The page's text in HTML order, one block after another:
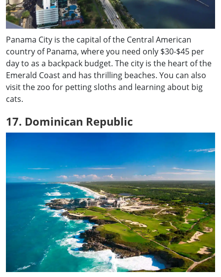
Panama City is the capital of the Central American
country of Panama, where you need only $30-$45 per
day to as a backpack budget. The city is the heart of the
Emerald Coast and has thrilling beaches. You can also
visit the zoo for petting sloths and learning about big
cats.
17. Dominican Republic